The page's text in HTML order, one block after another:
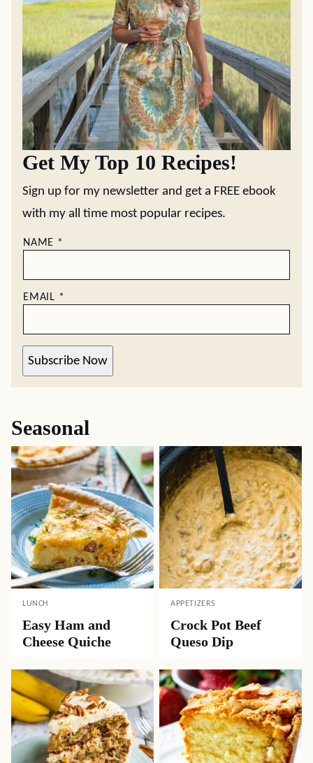
Get My Top 10 Recipes!
Sign up for my newsletter and get a FREE ebook
with my all time most popular recipes.
NAME *
EMAIL *
Subscribe Now
Seasonal
LUNCH
Easy Ham and
Cheese Quiche
APPETIZERS
Crock Pot Beef
Queso Dip